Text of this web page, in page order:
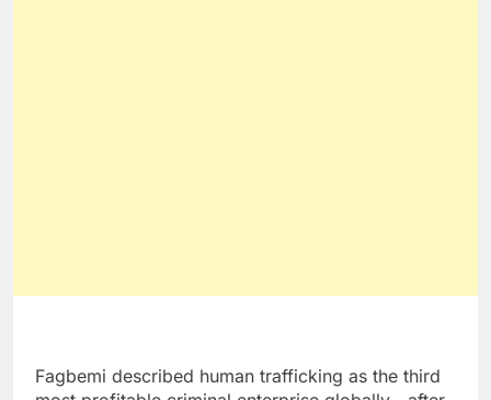
Fagbemi described human trafficking as the third